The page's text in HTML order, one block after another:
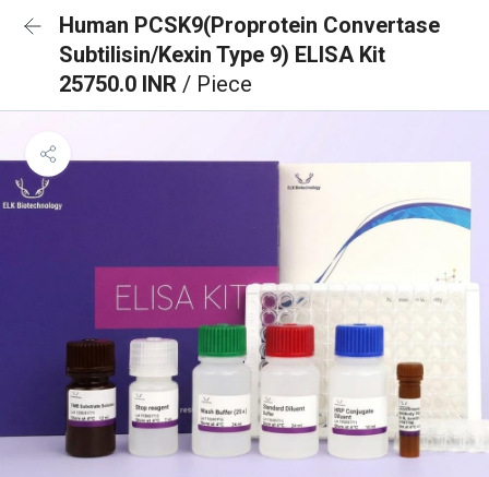
Human PCSK9(Proprotein Convertase
Subtilisin/Kexin Type 9) ELISA Kit
25750.0 INR / Piece